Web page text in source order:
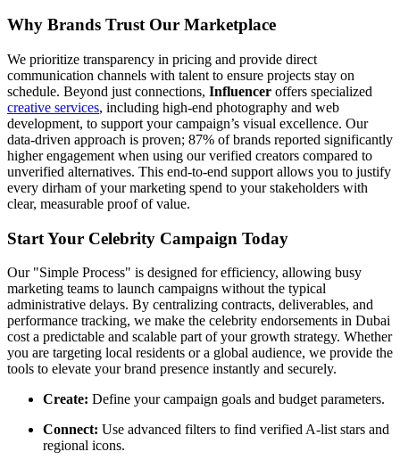
Why Brands Trust Our Marketplace
We prioritize transparency in pricing and provide direct
communication channels with talent to ensure projects stay on
schedule. Beyond just connections, Influencer offers specialized
creative services, including high-end photography and web
development, to support your campaign’s visual excellence. Our
data-driven approach is proven; 87% of brands reported significantly
higher engagement when using our verified creators compared to
unverified alternatives. This end-to-end support allows you to justify
every dirham of your marketing spend to your stakeholders with
clear, measurable proof of value.
Start Your Celebrity Campaign Today
Our "Simple Process" is designed for efficiency, allowing busy
marketing teams to launch campaigns without the typical
administrative delays. By centralizing contracts, deliverables, and
performance tracking, we make the celebrity endorsements in Dubai
cost a predictable and scalable part of your growth strategy. Whether
you are targeting local residents or a global audience, we provide the
tools to elevate your brand presence instantly and securely.
Create: Define your campaign goals and budget parameters.
Connect: Use advanced filters to find verified A-list stars and
regional icons.